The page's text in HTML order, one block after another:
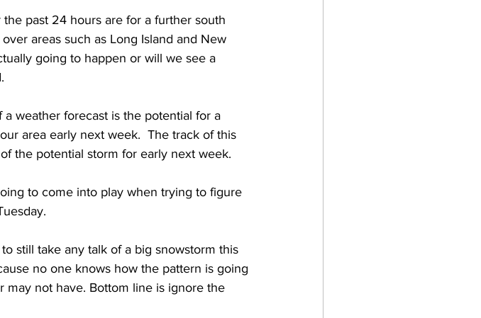
past 24 hours are for a further south
areas such as Long Island and New
going to happen or will we see a
weather forecast is the potential for a
area early next week.  The track of this
the potential storm for early next week.
to come into play when trying to figure
still take any talk of a big snowstorm this
no one knows how the pattern is going
may not have. Bottom line is ignore the